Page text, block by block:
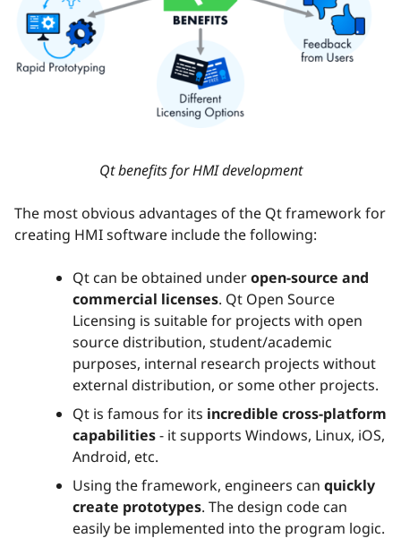
Qt benefits for HMI development
The most obvious advantages of the Qt framework for
creating HMI software include the following:
Qt can be obtained underopen-source and
commercial licenses. Qt Open Source
Licensing is suitable for projects with open
source distribution, student/academic
purposes, internal research projects without
external distribution, or some other projects.
Qt is famous for its incredible cross-platform
capabilities- it supports Windows, Linux, iOS,
Android, etc.
Using the framework, engineers can quickly
create prototypes. The design code can
easily be implemented into the program logic.